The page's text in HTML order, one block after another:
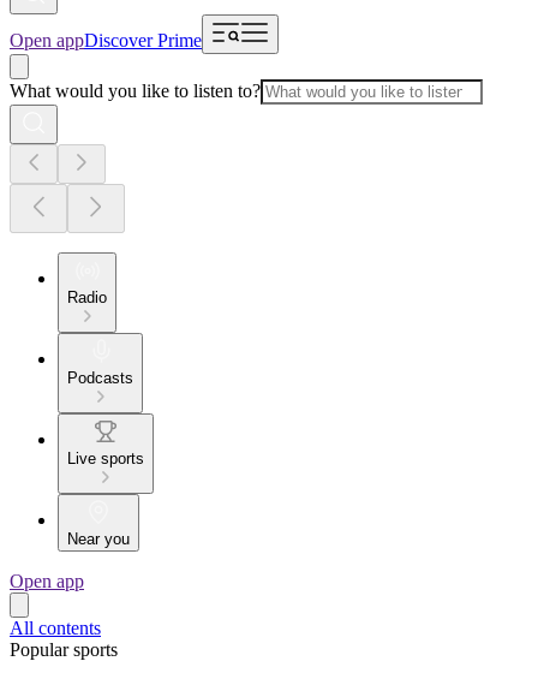
Open appDiscover Prime
What would you like to listen to?
Radio
Podcasts
Live sports
Near you
Open app
All contents
Popular sports